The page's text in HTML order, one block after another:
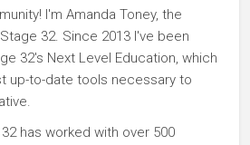
I'm Amanda Toney, the
32. Since 2013 I've been
32's Next Level Education, which
up-to-date tools necessary to
has worked with over 500